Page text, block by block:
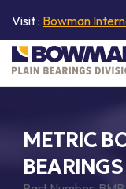
Visit : Bowman
METRIC
BEARINGS